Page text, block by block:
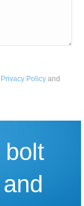
Privacy Policy and
bolt